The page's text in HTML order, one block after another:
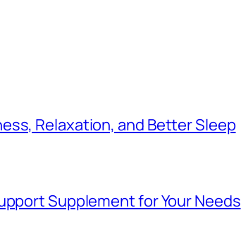
Relaxation, and Better Sleep
Supplement for Your Needs